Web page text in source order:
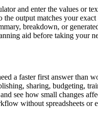
and enter the values or
output matches your exact
breakdown, or
aid before taking your
a faster first answer than
sharing, budgeting,
see how small changes
without spreadsheets or